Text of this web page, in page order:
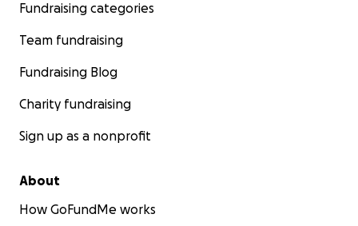
Fundraising categories
Team fundraising
Fundraising Blog
Charity fundraising
Sign up as a nonprofit
About
How GoFundMe works